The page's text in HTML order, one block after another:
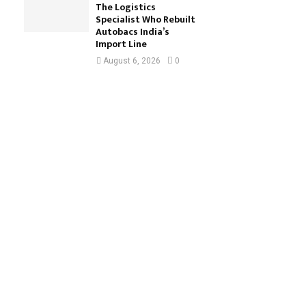
The Logistics
Specialist Who Rebuilt
Autobacs India’s
Import Line
August 6, 2026 0